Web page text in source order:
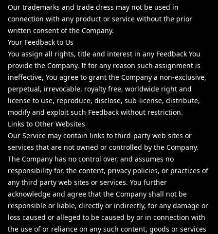
Our trademarks and trade dress may not be used in
connection with any product or service without the prior
written consent of the Company.
Your Feedback to Us
You assign all rights, title and interest in any Feedback You
provide the Company. If for any reason such assignment is
ineffective, You agree to grant the Company a non-exclusive,
perpetual, irrevocable, royalty free, worldwide right and
license to use, reproduce, disclose, sub-license, distribute,
modify and exploit such Feedback without restriction.
Links to Other Websites
Our Service may contain links to third-party web sites or
services that are not owned or controlled by the Company.
The Company has no control over, and assumes no
responsibility for, the content, privacy policies, or practices of
any third party web sites or services. You further
acknowledge and agree that the Company shall not be
responsible or liable, directly or indirectly, for any damage or
loss caused or alleged to be caused by or in connection with
the use of or reliance on any such content, goods or services